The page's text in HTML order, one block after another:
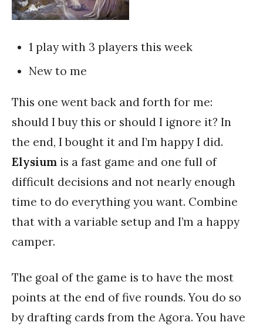
1 play with 3 players this week
New to me
This one went back and forth for me:
should I buy this or should I ignore it? In
the end, I bought it and I’m happy I did.
Elysium is a fast game and one full of
difficult decisions and not nearly enough
time to do everything you want. Combine
that with a variable setup and I’m a happy
camper.
The goal of the game is to have the most
points at the end of five rounds. You do so
by drafting cards from the Agora. You have